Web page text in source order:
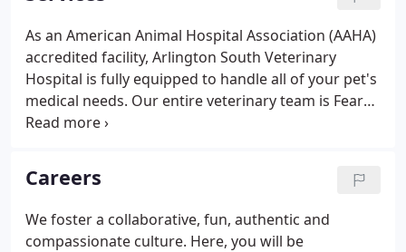
are well known for our dedication, care,
experience, and commitment to helping your pet
live a long, happy, healthy life.
As an American Animal Hospital Association (AAHA)
accredited facility, Arlington South Veterinary
Hospital is fully equipped to handle all of your pet's
medical needs. Our entire veterinary team is Fear
Free certified, which means we are able to provide
Careers
We foster a collaborative, fun, authentic and
compassionate culture. Here, you will be